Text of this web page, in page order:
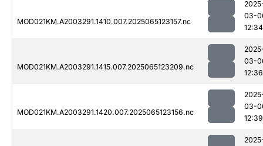
MOD021KM.A2003291.1410.007.2025065123157.nc
03-
12:34
MOD021KM.A2003291.1415.007.2025065123209.nc
03-
12:36
MOD021KM.A2003291.1420.007.2025065123156.nc
03-
12:39